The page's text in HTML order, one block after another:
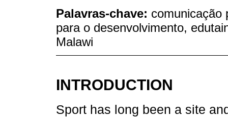
Palavras-chave: comunicação
para o desenvolvimento,
Malawi
INTRODUCTION
Sport has long been a site